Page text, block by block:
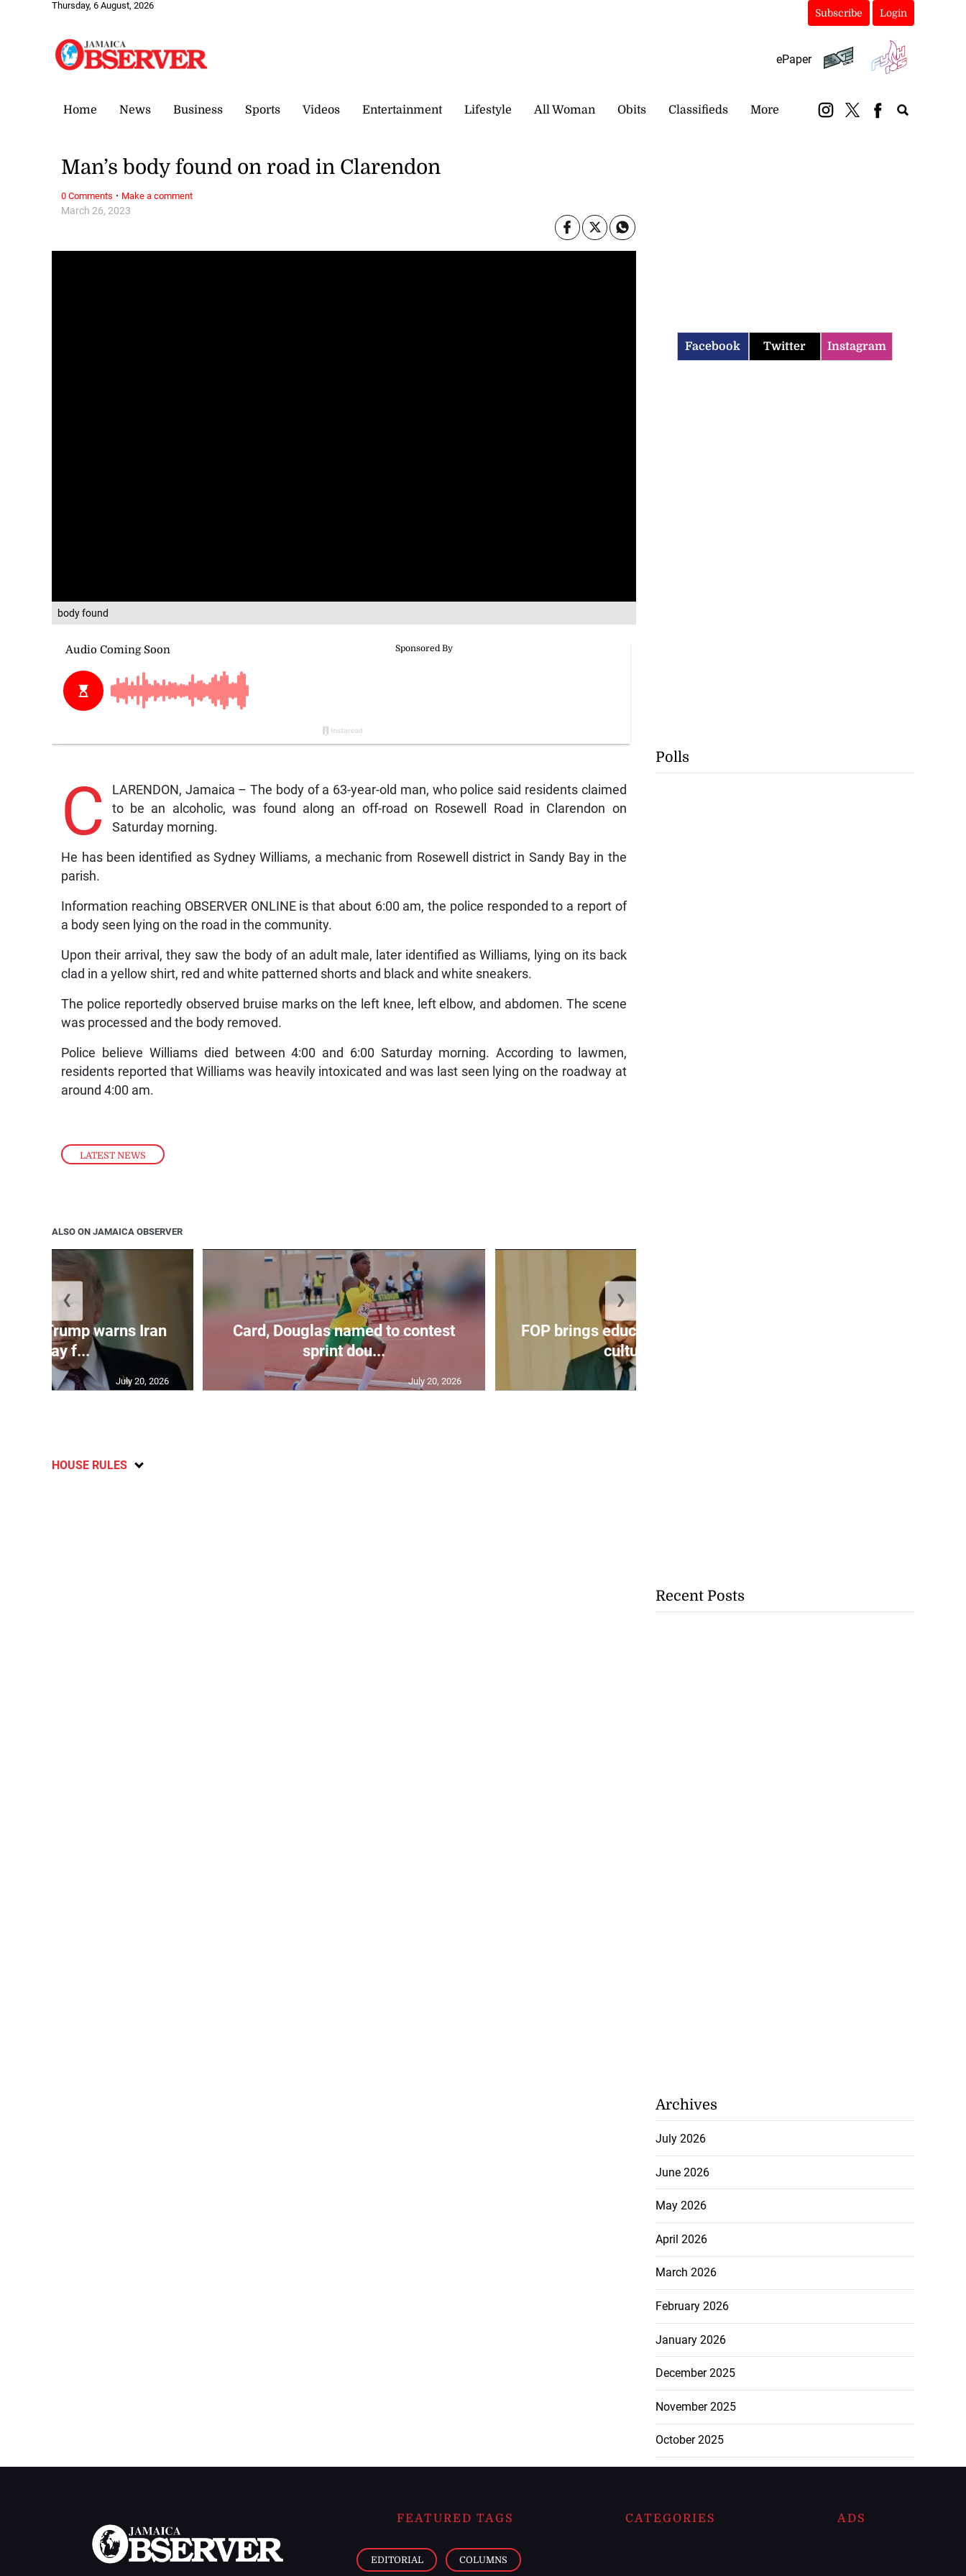
Thursday, 6 August, 2026
Subscribe Login
ePaper
Home News Business Sports Videos Entertainment Lifestyle All Woman Obits Classifieds More
body found
LATEST NEWS
March 26, 2023
Man’s body found on road in Clarendon
C
LARENDON, Jamaica – The body of a 63-year-old man, who police said residents claimed
to be an alcoholic, was found along an off-road on Rosewell Road in Clarendon on
Saturday morning.
He has been identified as Sydney Williams, a mechanic from Rosewell district in Sandy Bay in the
parish.
Information reaching OBSERVER ONLINE is that about 6:00 am, the police responded to a report of
a body seen lying on the road in the community.
Upon their arrival, they saw the body of an adult male, later identified as Williams, lying on its back
clad in a yellow shirt, red and white patterned shorts and black and white sneakers.
The police reportedly observed bruise marks on the left knee, left elbow, and abdomen. The scene
was processed and the body removed.
Police believe Williams died between 4:00 and 6:00 Saturday morning. According to lawmen,
residents reported that Williams was heavily intoxicated and was last seen lying on the roadway at
around 4:00 am.
0 Comments · Make a comment
ALSO ON JAMAICA OBSERVER
as Trump warns Iran
will pay f...
July 20, 2026
Card, Douglas named to contest
sprint dou...
July 20, 2026
FOP brings education, health and
culture ...
❮ ❯
HOUSE RULES
Facebook Twitter Instagram
Polls
Recent Posts
Archives
July 2026
June 2026
May 2026
April 2026
March 2026
February 2026
January 2026
December 2025
November 2025
October 2025
FEATURED TAGS
EDITORIAL COLUMNS
CATEGORIES ADS